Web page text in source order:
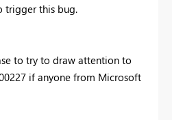
trigger this bug.
to try to draw attention to
if anyone from Microsoft